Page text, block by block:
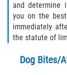
T-
and determine
you on the
immediately
the statute of
Dog Bites/